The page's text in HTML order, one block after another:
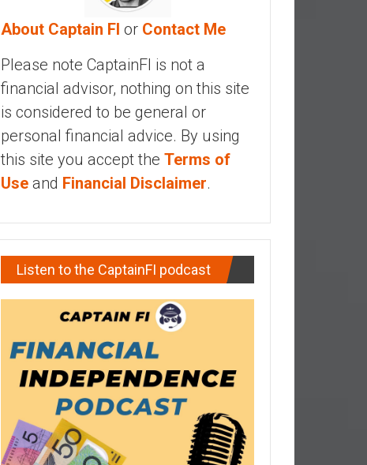
About Captain FI or Contact Me
Please note CaptainFI is not a
financial advisor, nothing on this site
is considered to be general or
personal financial advice. By using
this site you accept the Terms of
Use and Financial Disclaimer.
Listen to the CaptainFI podcast